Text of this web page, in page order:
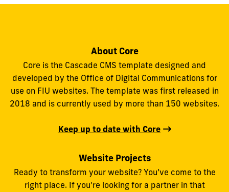
About Core
Core is the Cascade CMS template designed and
developed by the Office of Digital Communications for
use on FIU websites. The template was first released in
2018 and is currently used by more than 150 websites.
Keep up to date with Core
Website Projects
Ready to transform your website? You’ve come to the
right place. If you're looking for a partner in that